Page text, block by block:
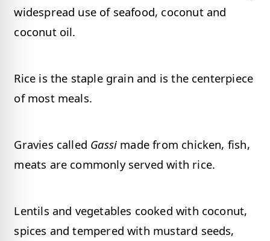
widespread use of seafood, coconut and
coconut oil.
Rice is the staple grain and is the centerpiece
of most meals.
Gravies called Gassi made from chicken, fish,
meats are commonly served with rice.
Lentils and vegetables cooked with coconut,
spices and tempered with mustard seeds,